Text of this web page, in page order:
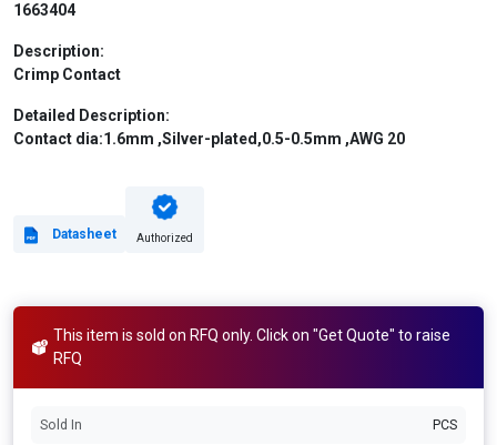
1663404
Description:
Crimp Contact
Detailed Description:
Contact dia:1.6mm ,Silver-plated,0.5-0.5mm ,AWG 20
Datasheet Authorized
This item is sold on RFQ only. Click on "Get Quote" to raise
RFQ
Sold In PCS